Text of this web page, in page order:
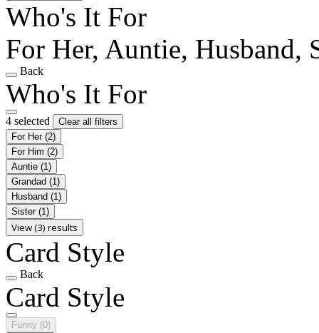
Who's It For
For Her, Auntie, Husband,
Back
Who's It For
4 selected
Clear all filters
For Her (2)
For Him (2)
Auntie (1)
Grandad (1)
Husband (1)
Sister (1)
View (3) results
Card Style
Back
Card Style
Funny (0)